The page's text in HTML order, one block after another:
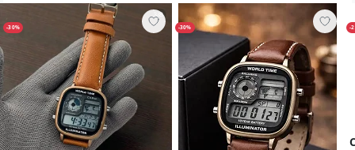
-30% -30% -